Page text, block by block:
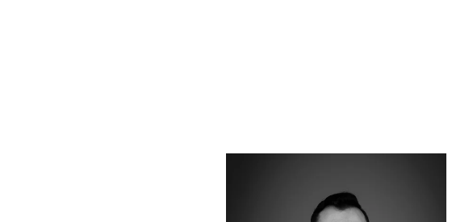
fullsize